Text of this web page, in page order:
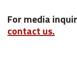
For media
contact us.